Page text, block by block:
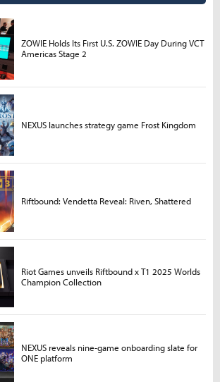
ZOWIE Holds Its First U.S. ZOWIE Day During VCT
Americas Stage 2
NEXUS launches strategy game Frost Kingdom
Riftbound: Vendetta Reveal: Riven, Shattered
Riot Games unveils Riftbound x T1 2025 Worlds
Champion Collection
NEXUS reveals nine-game onboarding slate for
ONE platform